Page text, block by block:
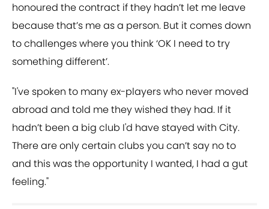
honoured the contract if they hadn’t let me leave
because that’s me as a person. But it comes down
to challenges where you think ‘OK I need to try
something different’.
"I've spoken to many ex-players who never moved
abroad and told me they wished they had. If it
hadn’t been a big club I'd have stayed with City.
There are only certain clubs you can’t say no to
and this was the opportunity I wanted, I had a gut
feeling."